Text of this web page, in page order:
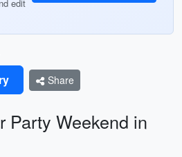
edit
Share
Party Weekend in